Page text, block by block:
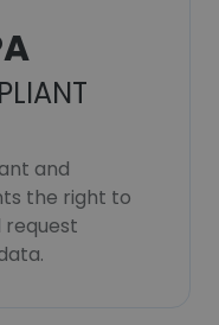
and
the right to
request